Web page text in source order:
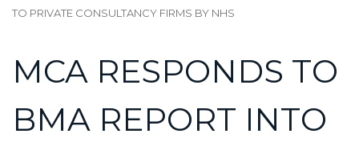
TO PRIVATE CONSULTANCY FIRMS BY NHS
MCA RESPONDS TO
BMA REPORT INTO